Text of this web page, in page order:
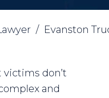
/ Evanston
don’t
and